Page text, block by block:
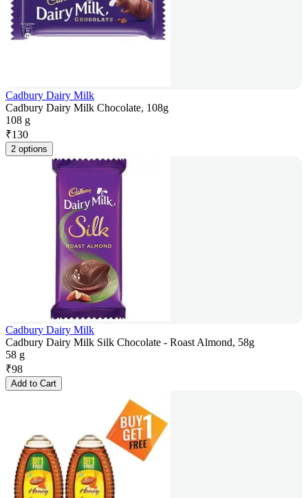
Cadbury Dairy Milk
Cadbury Dairy Milk Chocolate, 108g
108 g
₹130
2 options
Cadbury Dairy Milk
Cadbury Dairy Milk Silk Chocolate - Roast Almond, 58g
58 g
₹98
Add to Cart